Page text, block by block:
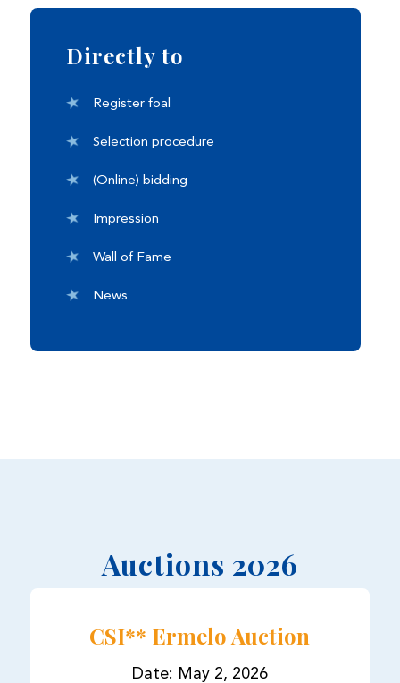
Directly to
Register foal
Selection procedure
(Online) bidding
Impression
Wall of Fame
News
Auctions 2026
CSI** Ermelo Auction
Date: May 2, 2026